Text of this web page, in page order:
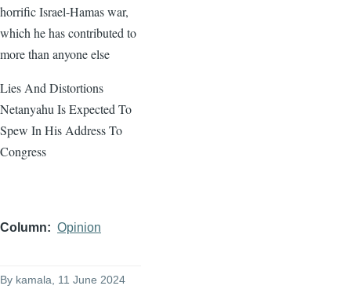
horrific Israel-Hamas war,
which he has contributed to
more than anyone else
Lies And Distortions
Netanyahu Is Expected To
Spew In His Address To
Congress
Column Opinion
By kamala , 11 June 2024